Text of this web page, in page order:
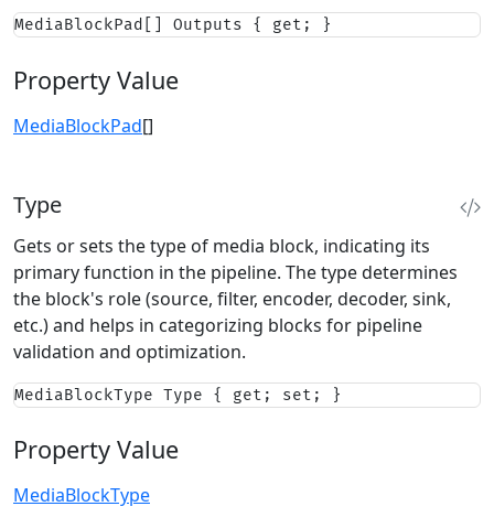
MediaBlockPad[] Outputs { get; }
Property Value
MediaBlockPad[]
Type
Gets or sets the type of media block, indicating its
primary function in the pipeline. The type determines
the block's role (source, filter, encoder, decoder, sink,
etc.) and helps in categorizing blocks for pipeline
validation and optimization.
MediaBlockType Type { get; set; }
Property Value
MediaBlockType